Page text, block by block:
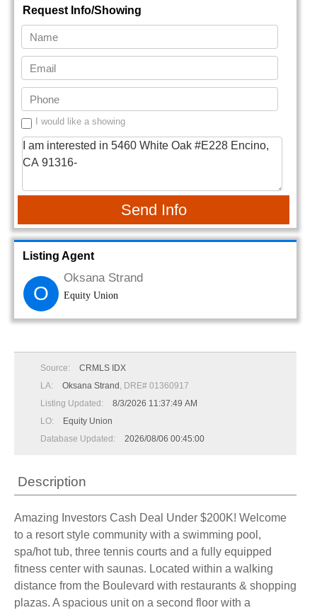
Request Info/Showing
I would like a showing
Send Info
Listing Agent
O
Oksana Strand
Equity Union
Source:
CRMLS IDX
LA:
Oksana Strand , DRE# 01360917
Listing Updated:
8/3/2026 11:37:49 AM
LO:
Equity Union
Database Updated:
2026/08/06 00:45:00
Description
Amazing Investors Cash Deal Under $200K! Welcome
to a resort style community with a swimming pool,
spa/hot tub, three tennis courts and a fully equipped
fitness center with saunas. Located within a walking
distance from the Boulevard with restaurants & shopping
plazas. A spacious unit on a second floor with a